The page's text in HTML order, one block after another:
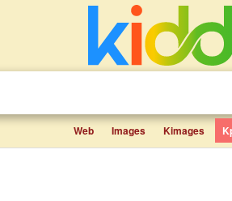
Web Images Kimages